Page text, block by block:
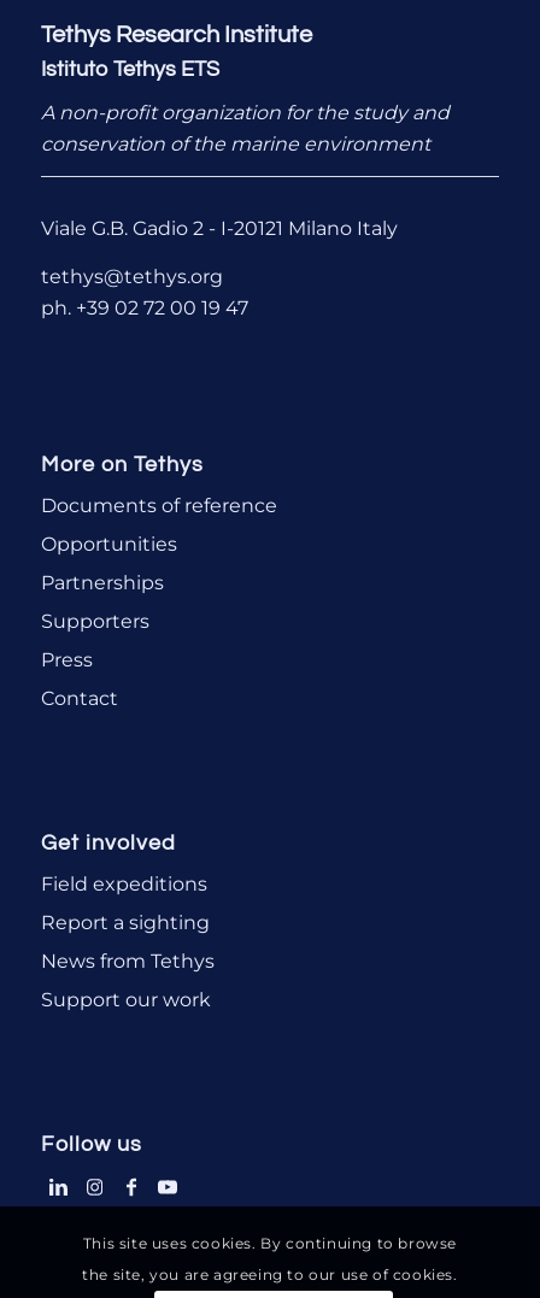
Tethys Research Institute
Istituto Tethys ETS
A non-profit organization for the study and
conservation of the marine environment
Viale G.B. Gadio 2 - I-20121 Milano Italy
tethys@tethys.org
ph. +39 02 72 00 19 47
More on Tethys
Documents of reference
Opportunities
Partnerships
Supporters
Press
Contact
Get involved
Field expeditions
Report a sighting
News from Tethys
Support our work
Follow us
This site uses cookies. By continuing to browse
the site, you are agreeing to our use of cookies.